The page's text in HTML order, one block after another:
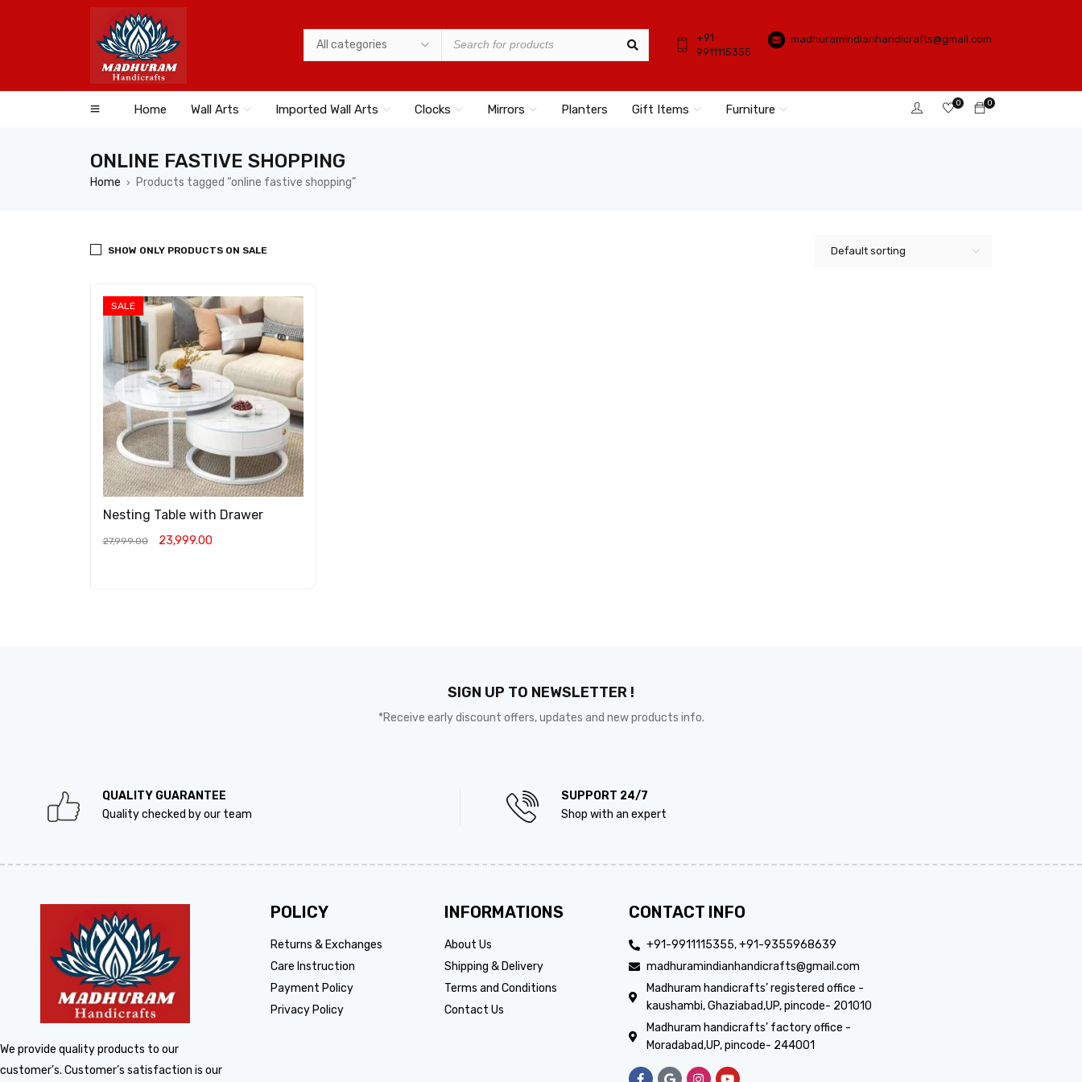
+91-
9911115355
madhuramindianhandicrafts@gmail.com
Home Wall Arts Imported Wall Arts Clocks Mirrors Planters Gift Items Furniture 0
0
ONLINE FASTIVE SHOPPING
Home › Products tagged “online fastive shopping”
Default sorting
SHOW ONLY PRODUCTS ON SALE
SALE
Nesting Table with Drawer
27,999.00 23,999.00
SIGN UP TO NEWSLETTER !
*Receive early discount offers, updates and new products info.
QUALITY GUARANTEE
Quality checked by our team
SUPPORT 24/7
Shop with an expert
We provide quality products to our
customer’s. Customer’s satisfaction is our
POLICY
Returns & Exchanges
Care Instruction
Payment Policy
Privacy Policy
INFORMATIONS
About Us
Shipping & Delivery
Terms and Conditions
Contact Us
CONTACT INFO
+91-9911115355, +91-9355968639
madhuramindianhandicrafts@gmail.com
Madhuram handicrafts’ registered office -
kaushambi, Ghaziabad,UP, pincode- 201010
Madhuram handicrafts’ factory office -
Moradabad,UP, pincode- 244001